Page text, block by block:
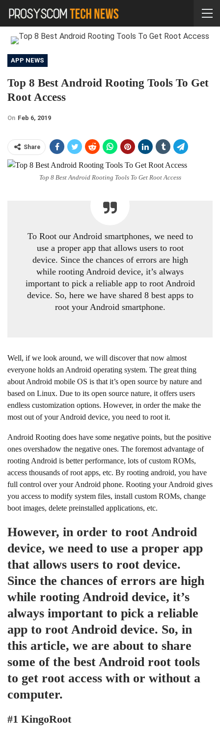
APP NEWS
Top 8 Best Android Rooting Tools To Get
Root Access
On Feb 6, 2019
Share
Top 8 Best Android Rooting Tools To Get Root Access
To Root our Android smartphones, we need to
use a proper app that allows users to root
device. Since the chances of errors are high
while rooting Android device, it’s always
important to pick a reliable app to root Android
device. So, here we have shared 8 best apps to
root your Android smartphone.
Well, if we look around, we will discover that now almost
everyone holds an Android operating system. The great thing
about Android mobile OS is that it’s open source by nature and
based on Linux. Due to its open source nature, it offers users
endless customization options. However, in order the make the
most out of your Android device, you need to root it.
Android Rooting does have some negative points, but the positive
ones overshadow the negative ones. The foremost advantage of
rooting Android is better performance, lots of custom ROMs,
access thousands of root apps, etc. By rooting android, you have
full control over your Android phone. Rooting your Android gives
you access to modify system files, install custom ROMs, change
boot images, delete preinstalled applications, etc.
However, in order to root Android
device, we need to use a proper app
that allows users to root device.
Since the chances of errors are high
while rooting Android device, it’s
always important to pick a reliable
app to root Android device. So, in
this article, we are about to share
some of the best Android root tools
to get root access with or without a
computer.
#1 KingoRoot